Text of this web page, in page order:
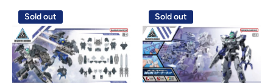
Sold out Sold out